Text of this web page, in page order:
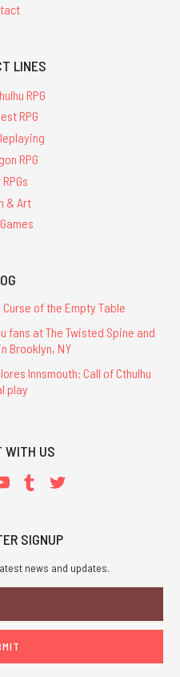
LINES
RPG
RPG
RPG
& Art
of the Empty Table
fans at The Twisted Spine and
Brooklyn, NY
Innsmouth: Call of Cthulhu
play
WITH US
SIGNUP
news and updates.